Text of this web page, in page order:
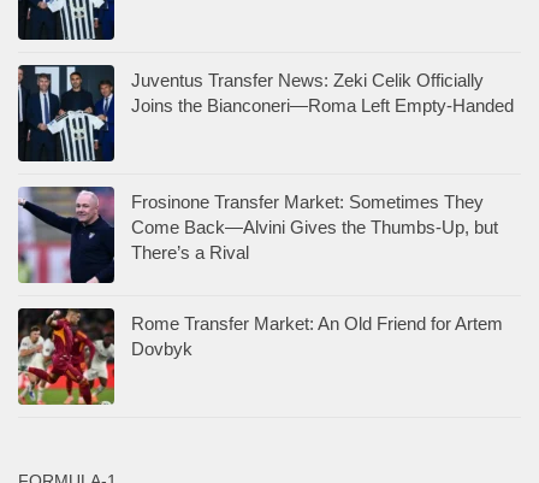
Juventus Transfer News: Zeki Celik Officially
Joins the Bianconeri—Roma Left Empty-Handed
Frosinone Transfer Market: Sometimes They
Come Back—Alvini Gives the Thumbs-Up, but
There’s a Rival
Rome Transfer Market: An Old Friend for Artem
Dovbyk